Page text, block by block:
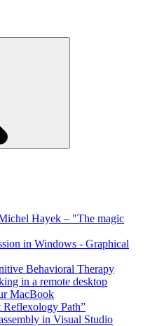
Hayek – "The magic
in Windows - Graphical
Behavioral Therapy
in a remote desktop
MacBook
Reflexology Path”
in Visual Studio